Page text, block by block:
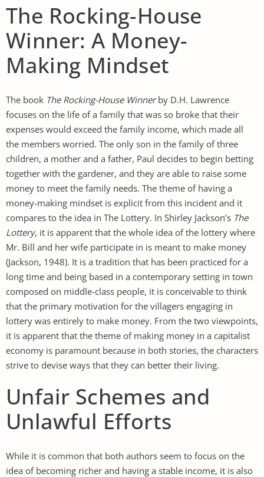
The Rocking-House
Winner: A Money-
Making Mindset
The book The Rocking-House Winnerby D.H. Lawrence
focuses on the life of a family that was so broke that their
expenses would exceed the family income, which made all
the members worried. The only son in the family of three
children, a mother and a father, Paul decides to begin betting
together with the gardener, and they are able to raise some
money to meet the family needs. The theme of having a
money-making mindset is explicit from this incident and it
compares to the idea in The Lottery. In Shirley Jackson’s The
Lottery, it is apparent that the whole idea of the lottery where
Mr. Bill and her wife participate in is meant to make money
(Jackson, 1948). It is a tradition that has been practiced for a
long time and being based in a contemporary setting in town
composed on middle-class people, it is conceivable to think
that the primary motivation for the villagers engaging in
lottery was entirely to make money. From the two viewpoints,
it is apparent that the theme of making money in a capitalist
economy is paramount because in both stories, the characters
strive to devise ways that they can better their living.
Unfair Schemes and
Unlawful Efforts
While it is common that both authors seem to focus on the
idea of becoming richer and having a stable income, it is also